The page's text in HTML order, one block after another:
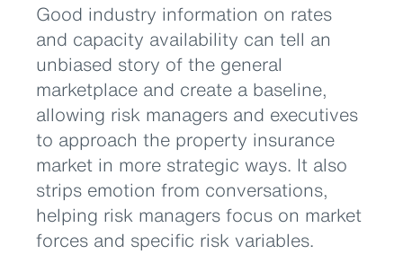
Good industry information on rates
and capacity availability can tell an
unbiased story of the general
marketplace and create a baseline,
allowing risk managers and executives
to approach the property insurance
market in more strategic ways. It also
strips emotion from conversations,
helping risk managers focus on market
forces and specific risk variables.